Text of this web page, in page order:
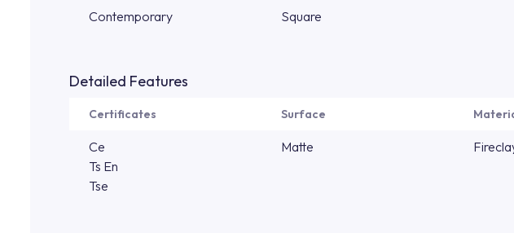
Contemporary Square
Detailed Features
Certificates Surface
Ce
Ts En
Tse
Matte